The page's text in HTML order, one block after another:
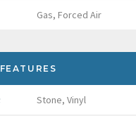
Gas, Forced Air
Stone, Vinyl